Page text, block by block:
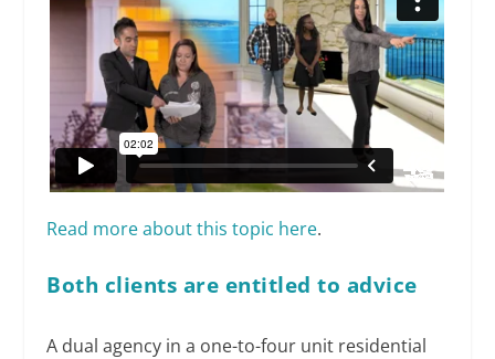
Read more about this topic here.
Both clients are entitled to advice
A dual agency in a one-to-four unit residential